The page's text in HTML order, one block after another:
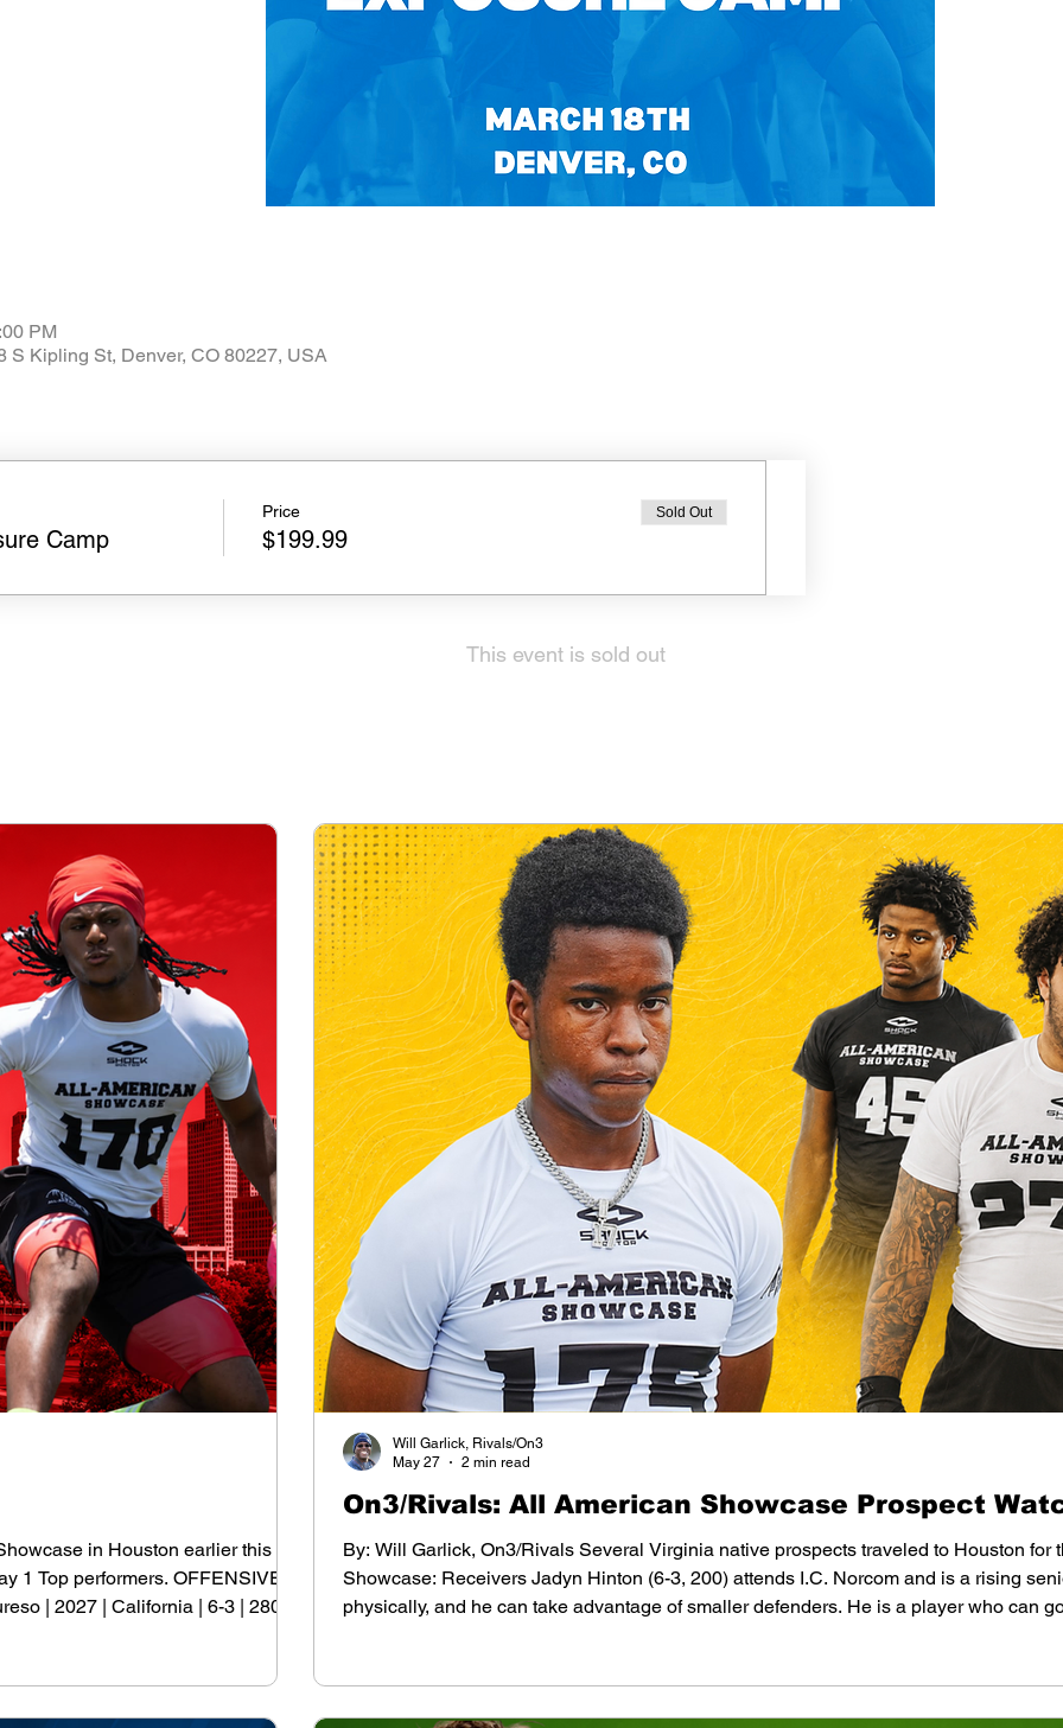
PM
S Kipling St, Denver, CO 80227, USA
Camp
Price
$199.99
Sold Out
This event is sold out
in Houston earlier this
1 Top performers. OFFENSIVE
| 2027 | California | 6-3 | 280
On3/Rivals: All American Showcase Prospect
By: Will Garlick, On3/Rivals Several Virginia native prospects traveled to Houston for
Showcase: Receivers Jadyn Hinton (6-3, 200) attends I.C. Norcom and is a rising
physically, and he can take advantage of smaller defenders. He is a player who can
Will Garlick, Rivals/On3
May 27
2 min read